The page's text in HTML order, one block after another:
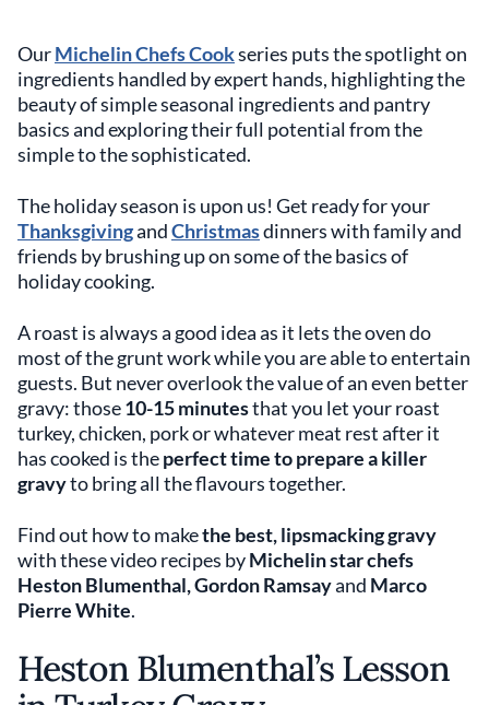
OurMichelin Chefs Cookseries puts the spotlight on
ingredients handled by expert hands, highlighting the
beauty of simple seasonal ingredients and pantry
basics and exploring their full potential from the
simple to the sophisticated.
The holiday season is upon us! Get ready for your
ThanksgivingandChristmasdinners with family and
friends by brushing up on some of the basics of
holiday cooking.
A roast is always a good idea as it lets the oven do
most of the grunt work while you are able to entertain
guests. But never overlook the value of an even better
gravy: those10-15 minutesthat you let your roast
turkey, chicken, pork or whatever meat rest after it
has cooked is theperfect time to prepare a killer
gravyto bring all the flavours together.
Find out how to makethe best, lipsmacking gravy
with these video recipes byMichelin star chefs
Heston Blumenthal, Gordon Ramsayand Marco
Pierre White.
Heston Blumenthal’s Lesson